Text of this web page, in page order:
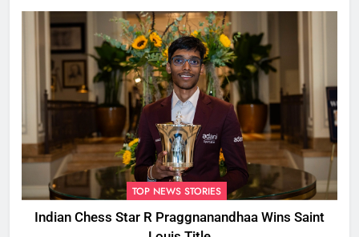
TOP NEWS STORIES
Indian Chess Star R Praggnanandhaa Wins Saint